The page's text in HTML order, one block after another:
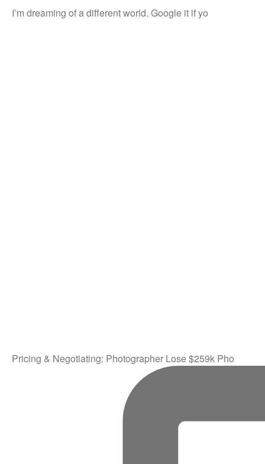
I’m dreaming of a different world. Google it if yo
Pricing & Negotiating: Photographer Lose $259k Pho